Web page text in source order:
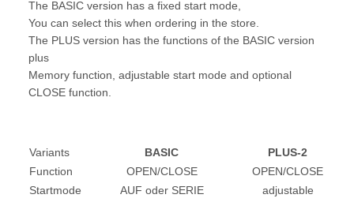
The BASIC version has a fixed start mode,
You can select this when ordering in the store.
The PLUS version has the functions of the BASIC version
plus
Memory function, adjustable start mode and optional
CLOSE function.
Variants BASIC
PLUS-2
Function
OPEN/CLOSE
OPEN/CLOSE
Startmode
AUF oder SERIE
adjustable